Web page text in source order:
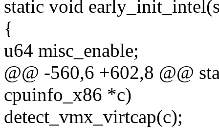
static void
{
u64 misc_enable;
@@ -560,6 +602,8 @@
cpuinfo_x86 *c)
detect_vmx_virtcap(c);